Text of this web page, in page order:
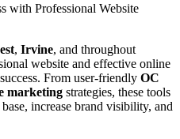
with Professional Website
, Irvine, and throughout
website and effective online
From user-friendly OC
marketing strategies, these tools
increase brand visibility, and